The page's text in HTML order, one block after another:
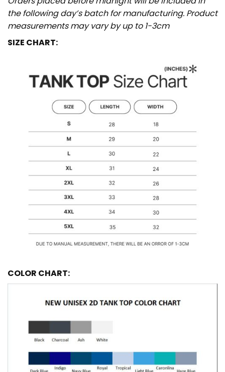
the following day’s batch for manufacturing. Product
measurements may vary by up to 1-3cm
SIZE CHART:
COLOR CHART: